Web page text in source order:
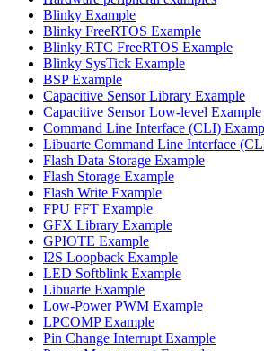
Blinky Example
Blinky FreeRTOS Example
Blinky RTC FreeRTOS Example
Blinky SysTick Example
BSP Example
Capacitive Sensor Library Example
Capacitive Sensor Low-level Example
Command Line Interface (CLI)
Libuarte Command Line Interface
Flash Data Storage Example
Flash Storage Example
Flash Write Example
FPU FFT Example
GFX Library Example
GPIOTE Example
I2S Loopback Example
LED Softblink Example
Libuarte Example
Low-Power PWM Example
LPCOMP Example
Pin Change Interrupt Example